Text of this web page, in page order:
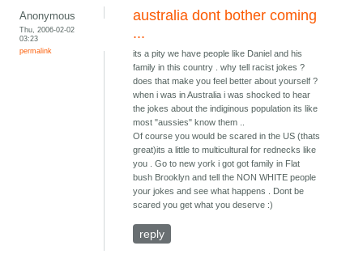
Anonymous
Thu, 2006-02-02
03:23
permalink
australia dont bother coming
...
its a pity we have people like Daniel and his
family in this country . why tell racist jokes ?
does that make you feel better about yourself ?
when i was in Australia i was shocked to hear
the jokes about the indiginous population its like
most "aussies" know them ..
Of course you would be scared in the US (thats
great)its a little to multicultural for rednecks like
you . Go to new york i got got family in Flat
bush Brooklyn and tell the NON WHITE people
your jokes and see what happens . Dont be
scared you get what you deserve :)
reply